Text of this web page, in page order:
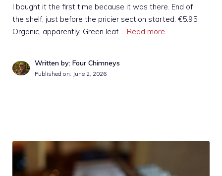
I bought it the first time because it was there. End of
the shelf, just before the pricier section started. €5.95.
Organic, apparently. Green leaf … Read more
Written by: Four Chimneys
Published on: June 2, 2026